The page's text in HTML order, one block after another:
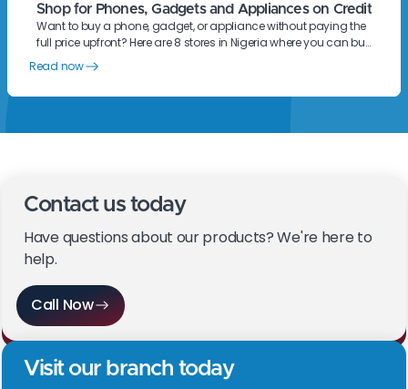
Shop for Phones, Gadgets and Appliances on Credit
Want to buy a phone, gadget, or appliance without paying the
full price upfront? Here are 8 stores in Nigeria where you can buy
now and pay later with Credit Direct Checkout.
Read now
Contact us today
Have questions about our products? We're here to
help.
Call Now
Visit our branch today